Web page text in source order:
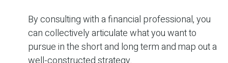
By consulting with a financial professional, you
can collectively articulate what you want to
pursue in the short and long term and map out a